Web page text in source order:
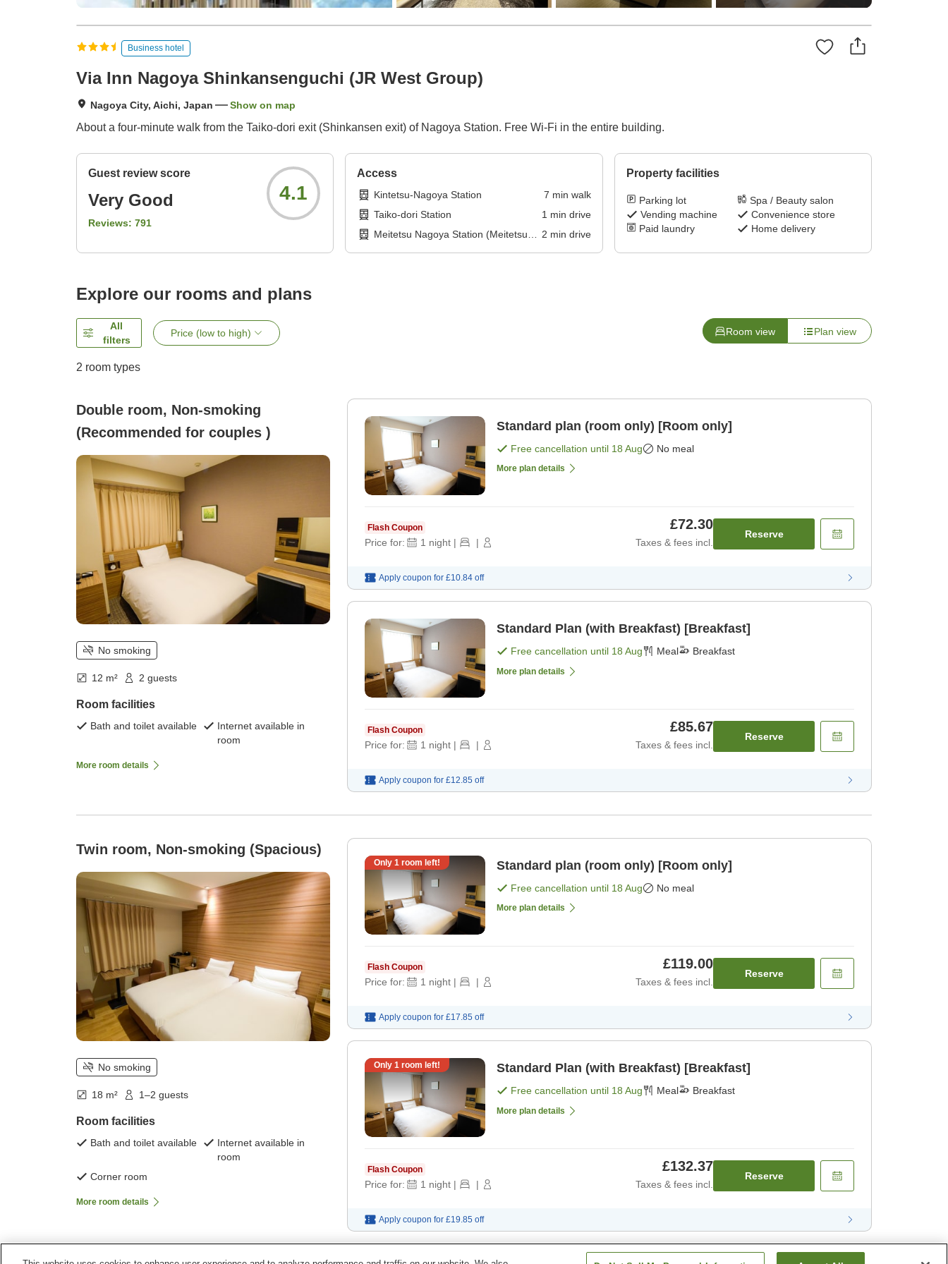
Business hotel
Via Inn Nagoya Shinkansenguchi (JR West Group)
Nagoya City, Aichi, Japan Show on map
About a four-minute walk from the Taiko-dori exit (Shinkansen exit) of Nagoya Station. Free Wi-Fi in the entire building.
Guest review score
Very Good
Reviews: 791
4.1
Access
Kintetsu-Nagoya Station 7 min walk
Taiko-dori Station
1 min drive
Meitetsu Nagoya Station (Meitetsu
2 min drive
Property facilities
Parking lot
Spa / Beauty salon
Vending machine
Convenience store
Paid laundry
Home delivery
Explore our rooms and plans
All
filters
Price (low to high) Room view Plan view
2 room types
Double room, Non-smoking
(Recommended for couples )
No smoking
12 m² 2 guests
Room facilities
Bath and toilet available
Internet available in
room
More room details
Standard plan (room only) [Room only]
Free cancellation until 18 Aug No meal
More plan details
Flash Coupon
Price for: 1 night | |
£72.30
Taxes & fees incl.
Reserve
Apply coupon for £10.84 off
Standard Plan (with Breakfast) [Breakfast]
Free cancellation until 18 Aug Meal Breakfast
More plan details
Flash Coupon
Price for: 1 night | |
£85.67
Taxes & fees incl.
Reserve
Apply coupon for £12.85 off
Twin room, Non-smoking (Spacious)
No smoking
18 m² 1–2 guests
Room facilities
Bath and toilet available
Internet available in
room
Corner room
More room details
Only 1 room left! Standard plan (room only) [Room only]
Free cancellation until 18 Aug No meal
More plan details
Flash Coupon
Price for: 1 night | |
£119.00
Taxes & fees incl.
Reserve
Apply coupon for £17.85 off
Only 1 room left! Standard Plan (with Breakfast) [Breakfast]
Free cancellation until 18 Aug Meal Breakfast
More plan details
Flash Coupon
Price for: 1 night | |
£132.37
Taxes & fees incl.
Reserve
Apply coupon for £19.85 off